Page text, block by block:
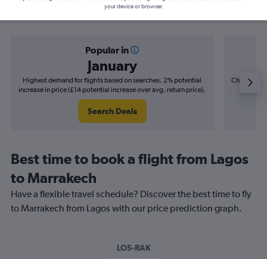
Marrakech
Popular in
January
Highest demand for flights based on searches. 2% potential
increase in price (£14 potential increase over avg. return price).
Search Deals
Cheapest
Best time to book a flight from Lagos
to Marrakech
Have a flexible travel schedule? Discover the best time to fly
to Marrakech from Lagos with our price prediction graph.
LOS-RAK
your device or browser.